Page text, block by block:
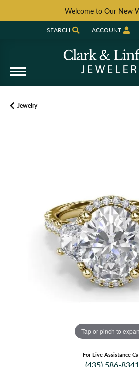
Welcome to Our New
SEARCH
TOGGLE TOOLBAR SEARCH
ACCOUNT
TOGGLE MY
Jewelry
Tap or pinch to
For Live Assistance